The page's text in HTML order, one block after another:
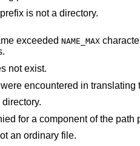
is not a directory.
exceeded NAME_MAXcharacters, or an entire pathname (including the terminating NUL)
not exist.
encountered in translating
for a component of the path
an ordinary file.